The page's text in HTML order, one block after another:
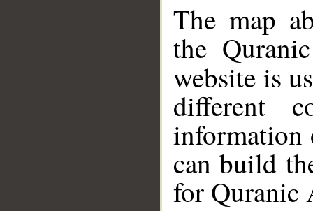
The map
the
website is
different
information
can build
for Quranic